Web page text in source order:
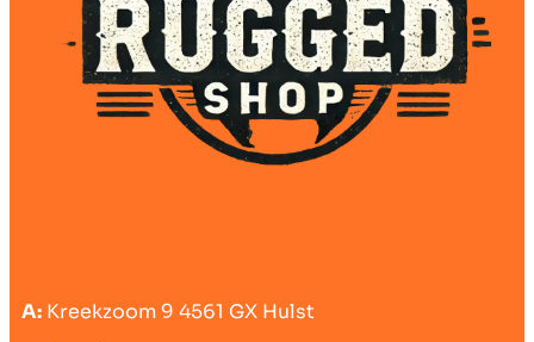
A: Kreekzoom 9 4561 GX Hulst